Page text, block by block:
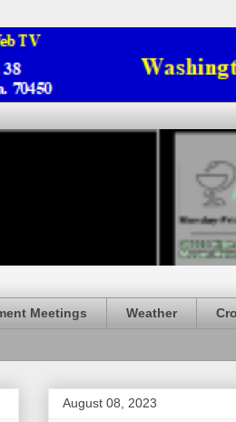
Meetings Weather
August 08, 2023